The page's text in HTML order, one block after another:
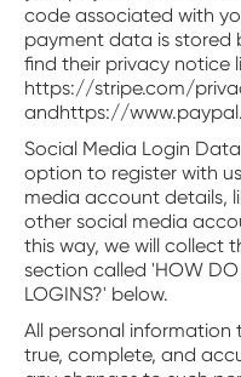
code associated with
payment data is stored
find their privacy notice
https://stripe.com/
andhttps://
‍Social Media Login
option to register with
media account details,
other social media
this way, we will collect
section called 'HOW DO
LOGINS?' below.
All personal
true, complete, and